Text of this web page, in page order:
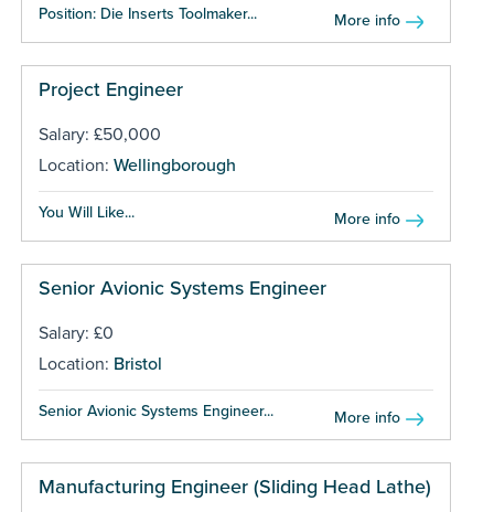
Position: Die Inserts Toolmaker... More info
Project Engineer
Salary: £50,000
Location: Wellingborough
You Will Like... More info
Senior Avionic Systems Engineer
Salary: £0
Location: Bristol
Senior Avionic Systems Engineer... More info
Manufacturing Engineer (Sliding Head Lathe)